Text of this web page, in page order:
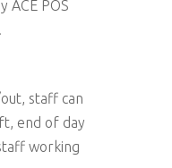
ACE POS
staff can
end of day
working